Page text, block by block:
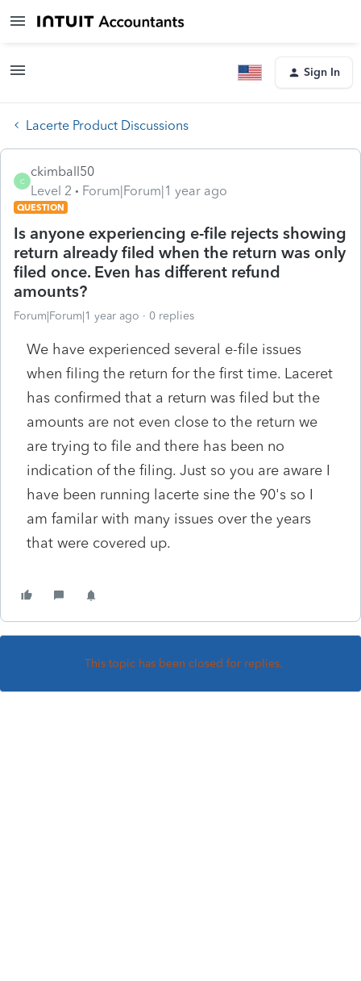
Sign In
Lacerte Product Discussions
C
ckimball50
Level 2
Forum|Forum|1 year ago
QUESTION
Is anyone experiencing e-file rejects showing
return already filed when the return was only
filed once. Even has different refund
amounts?
Forum|Forum|1 year ago 0 replies
We have experienced several e-file issues
when filing the return for the first time. Laceret
has confirmed that a return was filed but the
amounts are not even close to the return we
are trying to file and there has been no
indication of the filing. Just so you are aware I
have been running lacerte sine the 90's so I
am familar with many issues over the years
that were covered up.
This topic has been closed for replies.